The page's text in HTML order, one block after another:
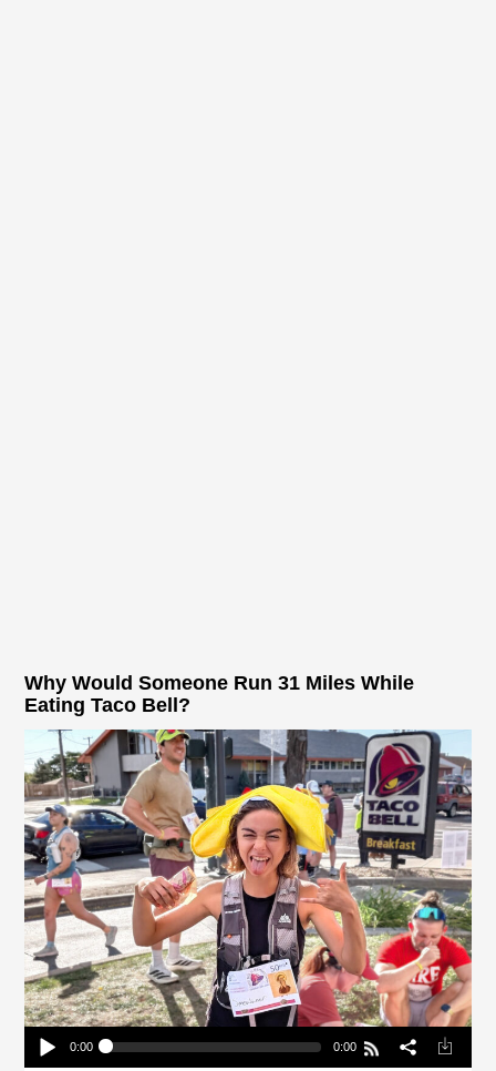
Why Would Someone Run 31 Miles While
Eating Taco Bell?
0:00 0:00